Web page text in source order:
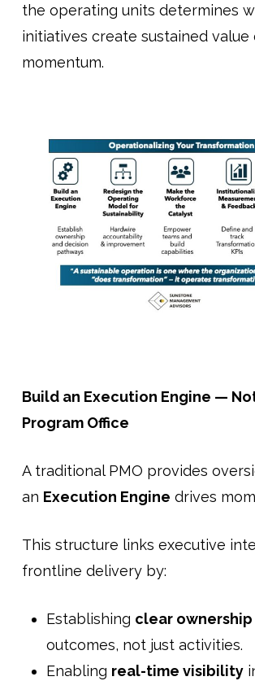
the operating units determines
initiatives create sustained value
momentum.
Build an Execution Engine —
Program Office
A traditional PMO provides
an Execution Engine drives
This structure links executive
frontline delivery by:
Establishing clear ownership
outcomes, not just activities.
Enabling real-time visibility